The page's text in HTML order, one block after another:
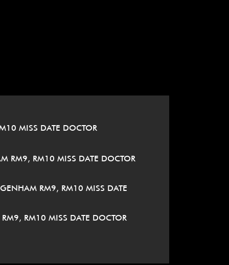
MISS DATE DOCTOR
RM9, RM10 MISS DATE DOCTOR
RM9, RM10 MISS DATE
RM10 MISS DATE DOCTOR